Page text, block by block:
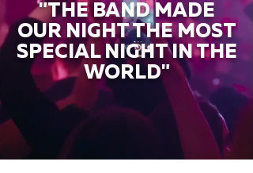
"THE BAND MADE
OUR NIGHT THE MOST
SPECIAL NIGHT IN THE
WORLD"